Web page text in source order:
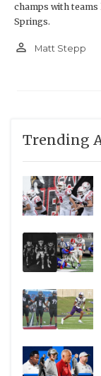
champs with teams
Springs.
person_outline Matt Stepp
Trending